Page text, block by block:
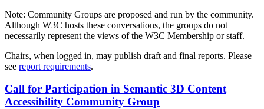
Note: Community Groups are proposed and run by the community.
Although W3C hosts these conversations, the groups do not
necessarily represent the views of the W3C Membership or staff.
Chairs, when logged in, may publish draft and final reports. Please
see report requirements.
Call for Participation in Semantic 3D Content
Accessibility Community Group